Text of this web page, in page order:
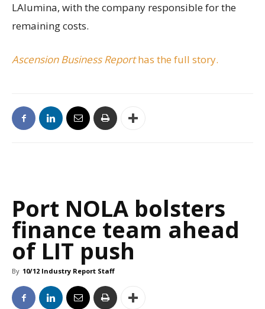
LAlumina, with the company responsible for the
remaining costs.
Ascension Business Reporthas the full story.
Port NOLA bolsters
finance team ahead
of LIT push
By 10/12 Industry Report Staff